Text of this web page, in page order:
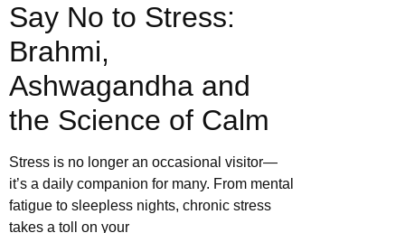
Say No to Stress:
Brahmi,
Ashwagandha and
the Science of Calm
Stress is no longer an occasional visitor—
it’s a daily companion for many. From mental
fatigue to sleepless nights, chronic stress
takes a toll on your